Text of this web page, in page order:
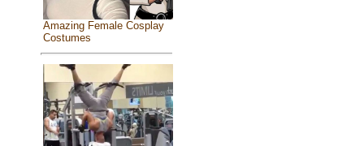
Amazing Female Cosplay
Costumes